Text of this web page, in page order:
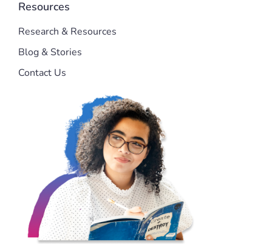
Resources
Research & Resources
Blog & Stories
Contact Us